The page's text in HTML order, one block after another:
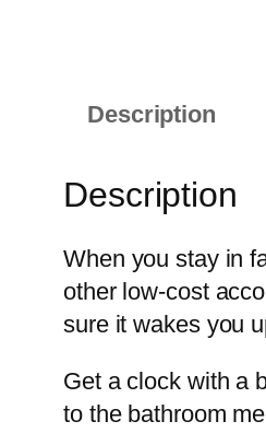
Description
Description
When you stay in
other low-cost
sure it wakes you
Get a clock with a
to the bathroom